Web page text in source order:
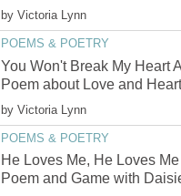
by Victoria Lynn
POEMS & POETRY
You Won't Break My Heart
Poem about Love and
by Victoria Lynn
POEMS & POETRY
He Loves Me, He Loves
Poem and Game with